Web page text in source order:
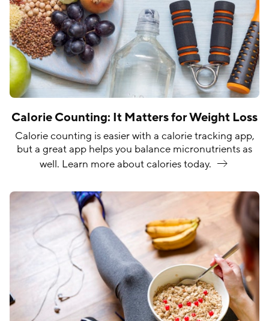
Calorie Counting: It Matters for Weight Loss
Calorie counting is easier with a calorie tracking app,
but a great app helps you balance micronutrients as
well. Learn more about caloriestoday.